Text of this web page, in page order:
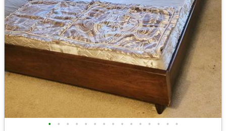
• • • • • • • • • • • • • • •